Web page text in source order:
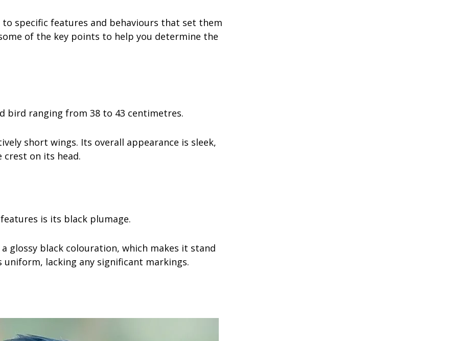
specific features and behaviours that set them
of the key points to help you determine the
bird ranging from 38 to 43 centimetres.
short wings. Its overall appearance is sleek,
on its head.
is its black plumage.
glossy black colouration, which makes it stand
lacking any significant markings.